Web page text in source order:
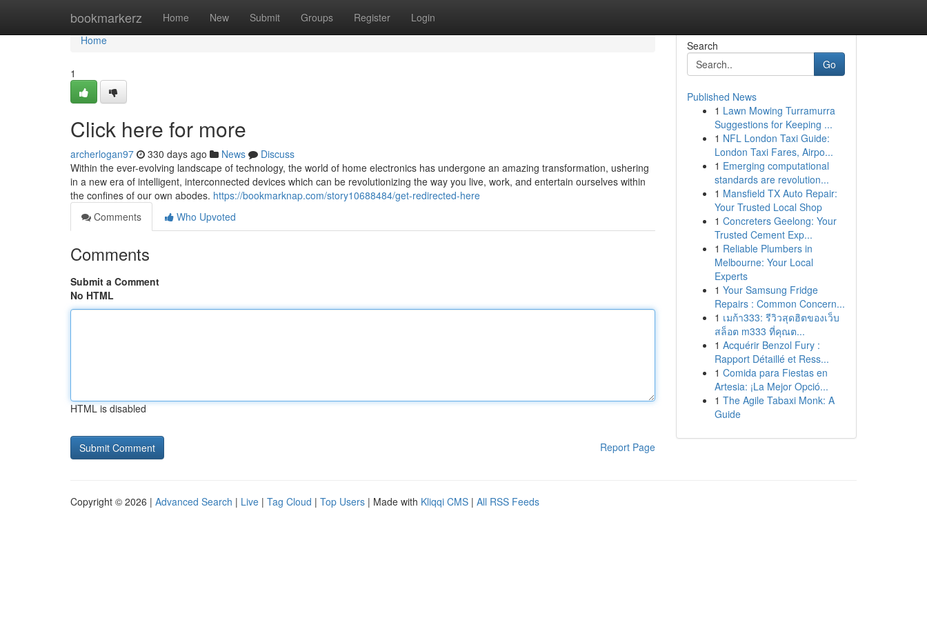
bookmarkerz Home New Submit Groups Register Login
Home
Home
1
Click here for more
archerlogan97 330 days ago News
Discuss
Within the ever-evolving landscape of technology, the world of home electronics has undergone an amazing transformation, ushering
in a new era of intelligent, interconnected devices which can be revolutionizing the way you live, work, and entertain ourselves within
the confines of our own abodes. https://bookmarknap.com/story10688484/get-redirected-here
Comments
Who Upvoted
Comments
Submit a Comment
No HTML
HTML is disabled
Report Page
Search
Go
Published News
1 Lawn Mowing Turramurra
Suggestions for Keeping ...
1 NFL London Taxi Guide:
London Taxi Fares, Airpo...
1 Emerging computational
standards are revolution...
1 Mansfield TX Auto Repair:
Your Trusted Local Shop
1 Concreters Geelong: Your
Trusted Cement Exp...
1 Reliable Plumbers in
Melbourne: Your Local
Experts
1 Your Samsung Fridge
Repairs : Common Concern...
1 เมก้า333: รีวิวสุดฮิตของเว็บ
สล็อต m333 ที่คุณต...
1 Acquérir Benzol Fury :
Rapport Détaillé et Ress...
1 Comida para Fiestas en
Artesia: ¡La Mejor Opció...
1 The Agile Tabaxi Monk: A
Guide
Copyright © 2026 | Advanced Search | Live | Tag Cloud | Top Users | Made with Kliqqi CMS | All RSS Feeds